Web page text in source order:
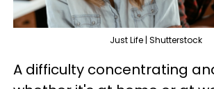
Just Life | Shutterstock
A difficulty concentrating